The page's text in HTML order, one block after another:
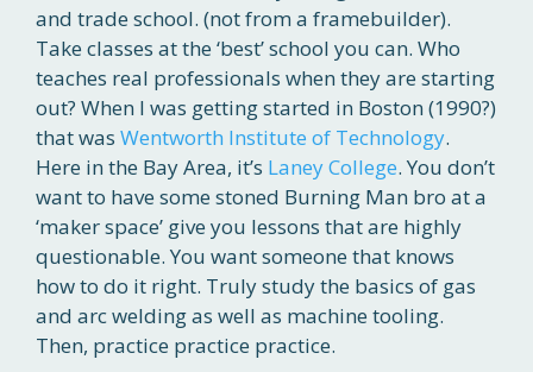
and trade school. (not from a framebuilder).
Take classes at the ‘best’ school you can. Who
teaches real professionals when they are starting
out? When I was getting started in Boston (1990?)
that was Wentworth Institute of Technology.
Here in the Bay Area, it’s Laney College. You don’t
want to have some stoned Burning Man bro at a
‘maker space’ give you lessons that are highly
questionable. You want someone that knows
how to do it right. Truly study the basics of gas
and arc welding as well as machine tooling.
Then, practice practice practice.